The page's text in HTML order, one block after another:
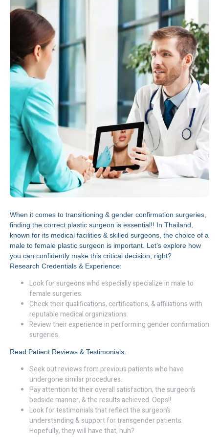
When it comes to transitioning & gender confirmation surgeries,
finding the correct plastic surgeon is essential!! In Thailand,
known for its medical facilities & skilled surgeons, the choice of a
male to female plastic surgeon is important. Let’s explore how
you can confidently make this critical decision, right?
Research Credentials & Experience:
Look for surgeons who especially specialize in male to
female surgeries.
Check their qualifications, certifications, & affiliations with
reputable medical organizations.
Review their experience in performing gender confirmation
surgeries.
Read Patient Reviews & Testimonials:
Seek out reviews from previous patients who have
undergone similar procedures.
Pay attention to their overall satisfaction, the surgeon’s
bedside manner, & the results achieved. Oops!!
Look for testimonials that reflect the surgeon’s
understanding & support for transgender patients.
Hopefully, they will have that, huh?